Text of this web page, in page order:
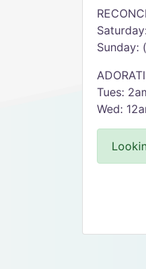
Sunday:
Tues:
Wed: